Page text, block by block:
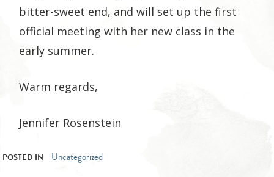
bitter-sweet end, and will set up the first
official meeting with her new class in the
early summer.
Warm regards,
Jennifer Rosenstein
POSTED IN Uncategorized